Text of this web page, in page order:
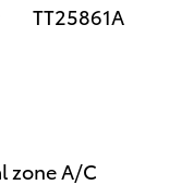
TT25861A
zone A/C